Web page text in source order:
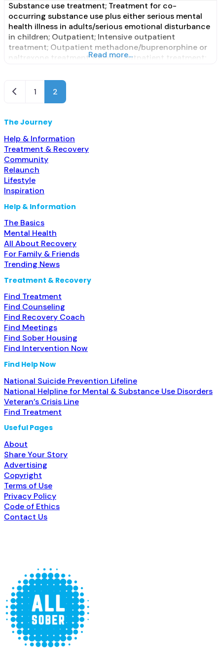
Substance use treatment; Treatment for co-
occurring substance use plus either serious mental
health illness in adults/serious emotional disturbance
in children; Outpatient; Intensive outpatient
treatment; Outpatient methadone/buprenorphine or
naltrexone treatment; Regular outpatient treatment;
Treatment; This facility administers/prescribes
medication for alcohol use disorder; No formal
relationship with prescribing entity; Buprenorphine
naltrexone;
Read more...
Newer posts
1 2
The Journey
Help & Information
Treatment & Recovery
Community
Relaunch
Lifestyle
Inspiration
Help & Information
The Basics
Mental Health
All About Recovery
For Family & Friends
Trending News
Treatment & Recovery
Find Treatment
Find Counseling
Find Recovery Coach
Find Meetings
Find Sober Housing
Find Intervention Now
Find Help Now
National Suicide Prevention Lifeline
National Helpline for Mental & Substance Use Disorders
Veteran’s Crisis Line
Find Treatment
Useful Pages
About
Share Your Story
Advertising
Copyright
Terms of Use
Privacy Policy
Code of Ethics
Contact Us